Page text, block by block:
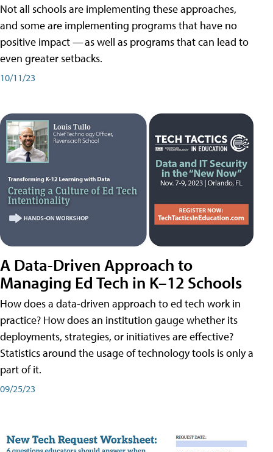
Not all schools are implementing these approaches,
and some are implementing programs that have no
positive impact — as well as programs that can lead to
even greater setbacks.
10/11/23
A Data-Driven Approach to
Managing Ed Tech in K–12 Schools
How does a data-driven approach to ed tech work in
practice? How does an institution gauge whether its
deployments, strategies, or initiatives are effective?
Statistics around the usage of technology tools is only a
part of it.
09/25/23